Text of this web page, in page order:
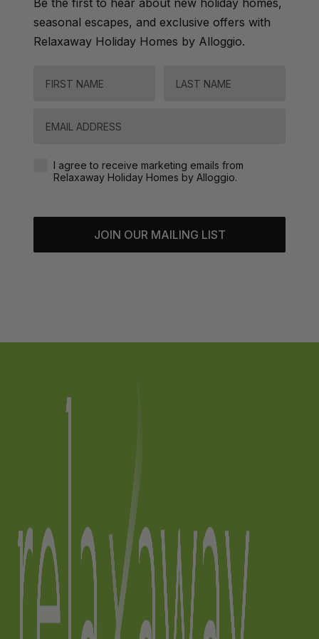
Be the first to hear about new holiday homes,
seasonal escapes, and exclusive offers with
Relaxaway Holiday Homes by Alloggio.
Agreement-Check-Box
I agree to receive marketing emails from
Relaxaway Holiday Homes by Alloggio.
JOIN OUR MAILING LIST